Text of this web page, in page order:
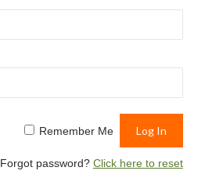
Remember Me
Forgot password? Click here to reset